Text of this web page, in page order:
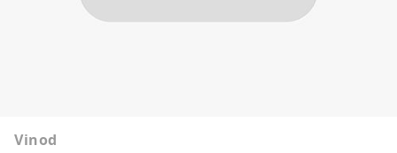
Vinod